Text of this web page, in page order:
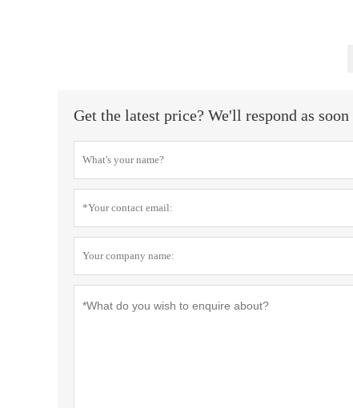
Get the latest price? We'll respond as